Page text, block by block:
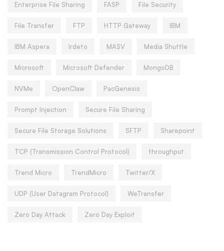
Enterprise File Sharing FASP File Security
File Transfer FTP HTTP Gateway IBM
IBM Aspera Irdeto MASV Media Shuttle
Microsoft Microsoft Defender MongoDB
NVMe OpenClaw PacGenesis
Prompt Injection Secure File Sharing
Secure File Storage Solutions SFTP Sharepoint
TCP (Transmission Control Protocol) throughput
Trend Micro TrendMicro Twitter/X
UDP (User Datagram Protocol) WeTransfer
Zero Day Attack Zero Day Exploit